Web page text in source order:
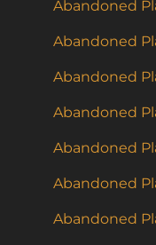
Abandoned
Abandoned
Abandoned
Abandoned
Abandoned
Abandoned
Abandoned